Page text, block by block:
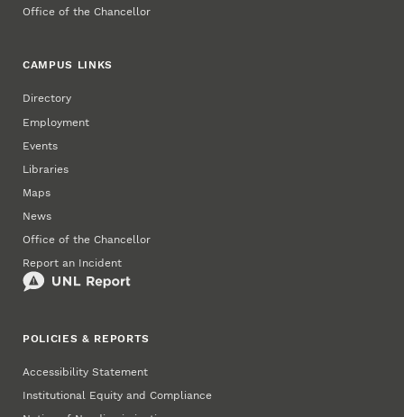
Office of the Chancellor
CAMPUS LINKS
Directory
Employment
Events
Libraries
Maps
News
Office of the Chancellor
Report an Incident
POLICIES & REPORTS
Accessibility Statement
Institutional Equity and Compliance